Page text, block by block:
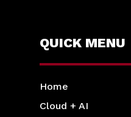
QUICK MENU
Home
Cloud + AI